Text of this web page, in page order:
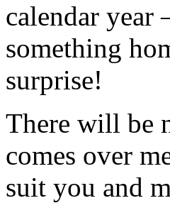
calendar year
something
surprise!
There will be
comes over
suit you and